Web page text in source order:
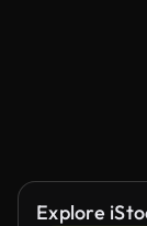
Explore